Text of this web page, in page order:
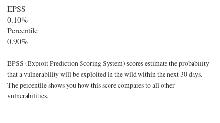
EPSS
0.10%
Percentile
0.90%
EPSS (Exploit Prediction Scoring System) scores estimate the probability
that a vulnerability will be exploited in the wild within the next 30 days.
The percentile shows you how this score compares to all other
vulnerabilities.